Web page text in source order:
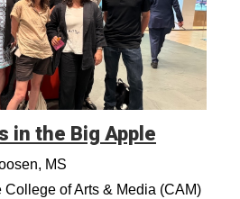
in the Big Apple
MS
College of Arts & Media (CAM)